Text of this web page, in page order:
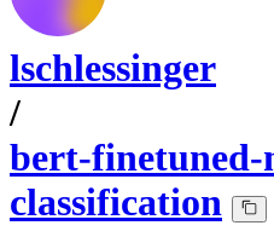
lschlessinger
/
bert-
classification